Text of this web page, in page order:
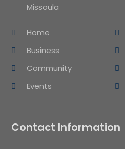
Missoula
Home
Business
Community
Events
Contact Information